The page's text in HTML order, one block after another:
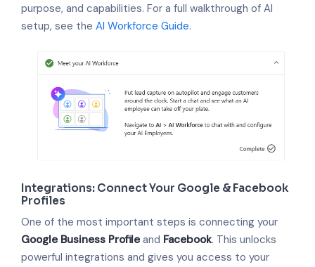
purpose, and capabilities. For a full walkthrough of AI
setup, see the AI Workforce Guide.
Integrations: Connect Your Google & Facebook
Profiles
One of the most important steps is connecting your
Google Business Profileand Facebook. This unlocks
powerful integrations and gives you access to your